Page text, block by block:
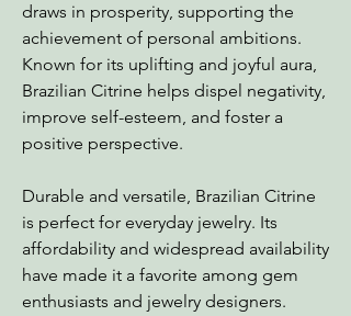
draws in prosperity, supporting the
achievement of personal ambitions.
Known for its uplifting and joyful aura,
Brazilian Citrine helps dispel negativity,
improve self-esteem, and foster a
positive perspective.
Durable and versatile, Brazilian Citrine
is perfect for everyday jewelry. Its
affordability and widespread availability
have made it a favorite among gem
enthusiasts and jewelry designers.